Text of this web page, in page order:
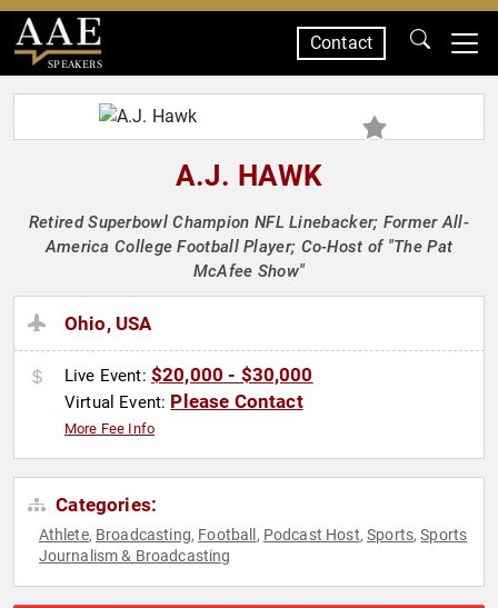
SPEAKERS
Contact
A.J. HAWK
Retired Superbowl Champion NFL Linebacker; Former All-
America College Football Player; Co-Host of "The Pat
McAfee Show"
Ohio, USA
Live Event: $20,000 - $30,000
Virtual Event: Please Contact
More Fee Info
Categories:
Athlete, Broadcasting, Football , Podcast Host,Sports,Sports
Journalism & Broadcasting